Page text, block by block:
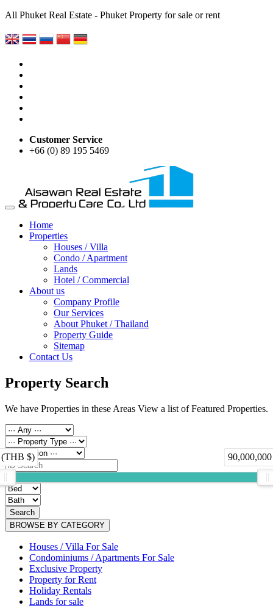
All Phuket Real Estate - Phuket Property for sale or rent
Customer Service
+66 (0) 89 195 5469
Home
Properties
Houses / Villa
Condo / Apartment
Lands
Hotel / Commercial
About us
Company Profile
Our Services
About Phuket / Thailand
Property Guide
Sitemap
Contact Us
Property Search
We have Properties in these Areas View a list of Featured Properties.
(THB $)
Search
BROWSE BY CATEGORY
Houses / Villa For Sale
Condominiums / Apartments For Sale
Exclusive Property
Property for Rent
Holiday Rentals
Lands for sale